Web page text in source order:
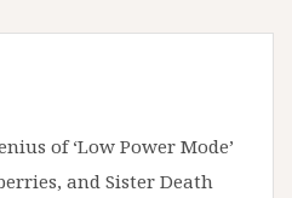
of ‘Low Power Mode’
and Sister Death